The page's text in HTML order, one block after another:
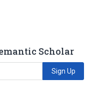
Scholar
Sign Up